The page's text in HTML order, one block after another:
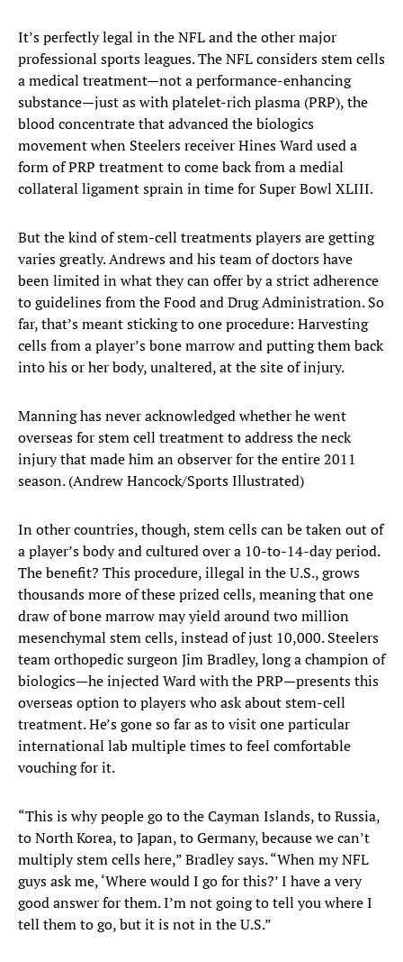
It’s perfectly legal in the NFL and the other major
professional sports leagues. The NFL considers stem cells
a medical treatment—not a performance-enhancing
substance—just as with platelet-rich plasma (PRP), the
blood concentrate that advanced the biologics
movement when Steelers receiver Hines Ward used a
form of PRP treatment to come back from a medial
collateral ligament sprain in time for Super Bowl XLIII.
But the kind of stem-cell treatments players are getting
varies greatly. Andrews and his team of doctors have
been limited in what they can offer by a strict adherence
to guidelines from the Food and Drug Administration. So
far, that’s meant sticking to one procedure: Harvesting
cells from a player’s bone marrow and putting them back
into his or her body, unaltered, at the site of injury.
Manning has never acknowledged whether he went
overseas for stem cell treatment to address the neck
injury that made him an observer for the entire 2011
season. (Andrew Hancock/Sports Illustrated)
In other countries, though, stem cells can be taken out of
a player’s body and cultured over a 10-to-14-day period.
The benefit? This procedure, illegal in the U.S., grows
thousands more of these prized cells, meaning that one
draw of bone marrow may yield around two million
mesenchymal stem cells, instead of just 10,000. Steelers
team orthopedic surgeon Jim Bradley, long a champion of
biologics—he injected Ward with the PRP—presents this
overseas option to players who ask about stem-cell
treatment. He’s gone so far as to visit one particular
international lab multiple times to feel comfortable
vouching for it.
“This is why people go to the Cayman Islands, to Russia,
to North Korea, to Japan, to Germany, because we can’t
multiply stem cells here,” Bradley says. “When my NFL
guys ask me, ‘Where would I go for this?’ I have a very
good answer for them. I’m not going to tell you where I
tell them to go, but it is not in the U.S.”